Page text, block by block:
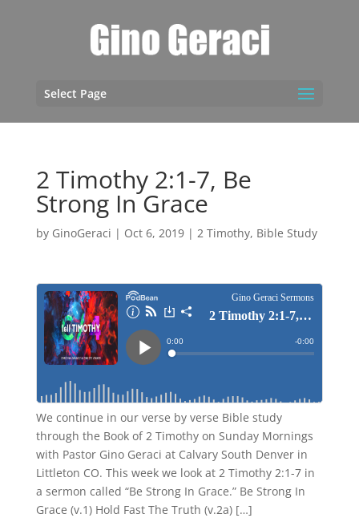
Select Page
2 Timothy 2:1-7, Be
Strong In Grace
by GinoGeraci | Oct 6, 2019| 2 Timothy, Bible Study
We continue in our verse by verse Bible study
through the Book of 2 Timothy on Sunday Mornings
with Pastor Gino Geraci at Calvary South Denver in
Littleton CO. This week we look at 2 Timothy 2:1-7 in
a sermon called “Be Strong In Grace.” Be Strong In
Grace (v.1) Hold Fast The Truth (v.2a) […]